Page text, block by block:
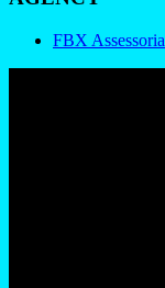
FBX Assessoria